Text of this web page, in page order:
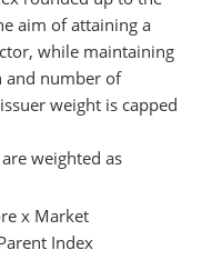
aim of attaining a
while maintaining
and number of
weight is capped
weighted as
x Market
Index